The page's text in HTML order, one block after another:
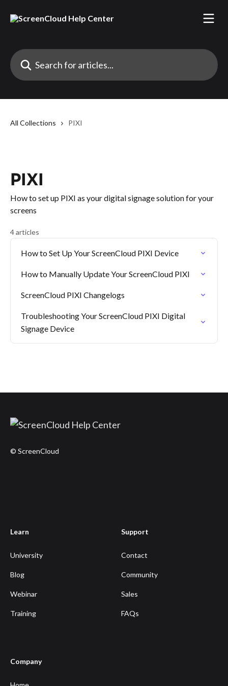
Search for articles...
All Collections PIXI
PIXI
How to set up PIXI as your digital signage solution for your
screens
4 articles
How to Set Up Your ScreenCloud PIXI Device
How to Manually Update Your ScreenCloud PIXI
ScreenCloud PIXI Changelogs
Troubleshooting Your ScreenCloud PIXI Digital
Signage Device
© ScreenCloud
Learn
University
Blog
Webinar
Training
Support
Contact
Community
Sales
FAQs
Company